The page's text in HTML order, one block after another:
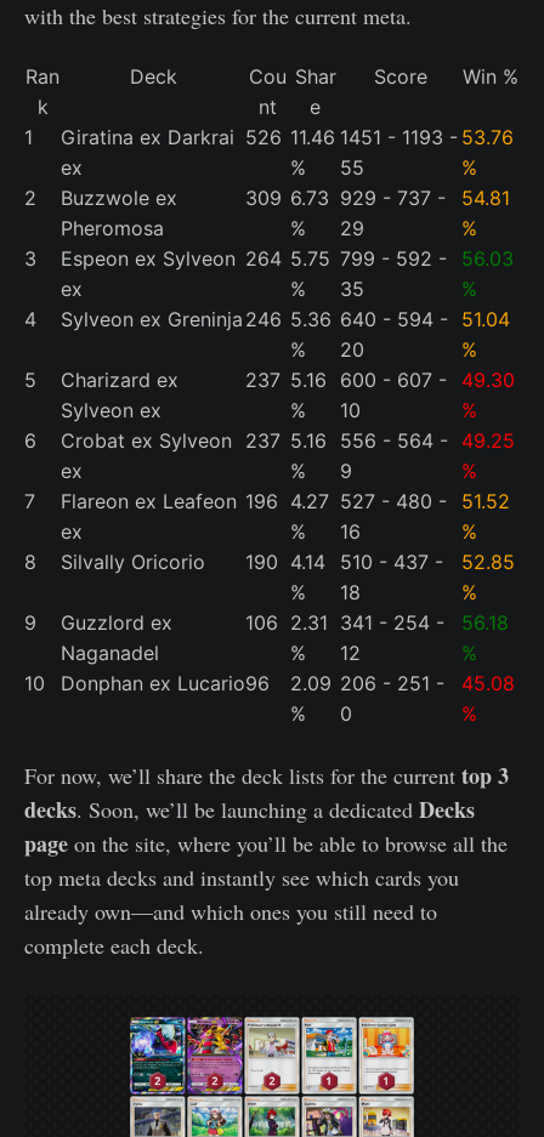
with the best strategies for the current meta.
Ran
k
Deck
Cou
nt
Shar
e
Score Win %
1
Giratina ex Darkrai
ex
526 11.46
%
1451 - 1193 -
55
53.76
%
2
Buzzwole ex
Pheromosa
309 6.73
%
929 - 737 -
29
54.81
%
3
Espeon ex Sylveon
ex
264 5.75
%
799 - 592 -
35
56.03
%
4
Sylveon ex Greninja 246 5.36
%
640 - 594 -
20
51.04
%
5
Charizard ex
Sylveon ex
237 5.16
%
600 - 607 -
10
49.30
%
6
Crobat ex Sylveon
ex
237 5.16
%
556 - 564 -
9
49.25
%
7
Flareon ex Leafeon
ex
196 4.27
%
527 - 480 -
16
51.52
%
8
Silvally Oricorio 190 4.14
%
510 - 437 -
18
52.85
%
9
Guzzlord ex
Naganadel
106 2.31
%
341 - 254 -
12
56.18
%
10
Donphan ex Lucario96
2.09
%
206 - 251 -
0
45.08
%
For now, we’ll share the deck lists for the current top 3
decks. Soon, we’ll be launching a dedicated Decks
page on the site, where you’ll be able to browse all the
top meta decks and instantly see which cards you
already own—and which ones you still need to
complete each deck.